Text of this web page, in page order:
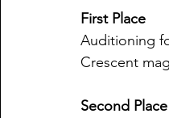
First Place
Auditioning
Crescent
Second Place